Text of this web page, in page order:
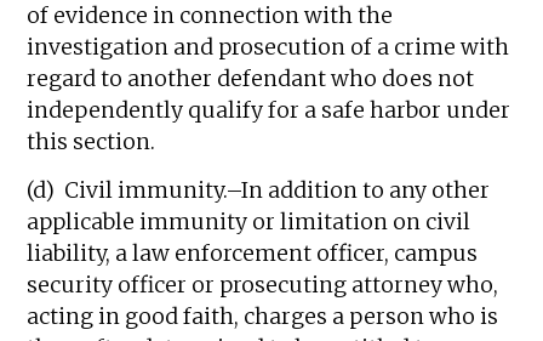
of evidence in connection with the
investigation and prosecution of a crime with
regard to another defendant who does not
independently qualify for a safe harbor under
this section.
(d) Civil immunity.–In addition to any other
applicable immunity or limitation on civil
liability, a law enforcement officer, campus
security officer or prosecuting attorney who,
acting in good faith, charges a person who is